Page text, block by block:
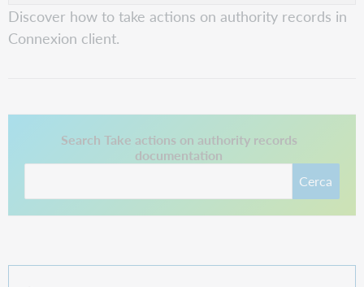
Discover how to take actions on authority records in
Connexion client.
Search Take actions on authority records
documentation
Cerca
Questo collegamento si apre in una nuova scheda.